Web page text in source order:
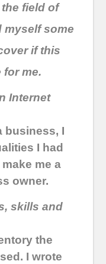
field of
myself some
if this
for me.
Internet
business, I
I had
me a
owner.
skills and
the
I wrote